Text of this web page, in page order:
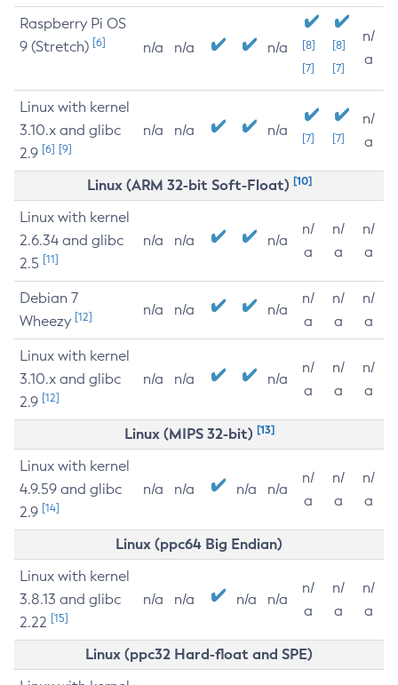
Raspberry Pi OS
9 (Stretch) [6] n/a n/a n/a
[8]
[7]
[8]
[7]
n/
a
Linux with kernel
3.10.x and glibc
2.9 [6] [9]
n/a n/a n/a [7] [7]
n/
a
Linux (ARM 32-bit Soft-Float) [10]
Linux with kernel
2.6.34 and glibc
2.5 [11]
n/a n/a n/a
n/
a
n/
a
n/
a
Debian 7
Wheezy [12] n/a n/a n/a
n/
a
n/
a
n/
a
Linux with kernel
3.10.x and glibc
2.9 [12]
n/a n/a n/a
n/
a
n/
a
n/
a
Linux (MIPS 32-bit) [13]
Linux with kernel
4.9.59 and glibc
2.9 [14]
n/a n/a n/a n/a
n/
a
n/
a
n/
a
Linux (ppc64 Big Endian)
Linux with kernel
3.8.13 and glibc
2.22 [15]
n/a n/a n/a n/a
n/
a
n/
a
n/
a
Linux (ppc32 Hard-float and SPE)